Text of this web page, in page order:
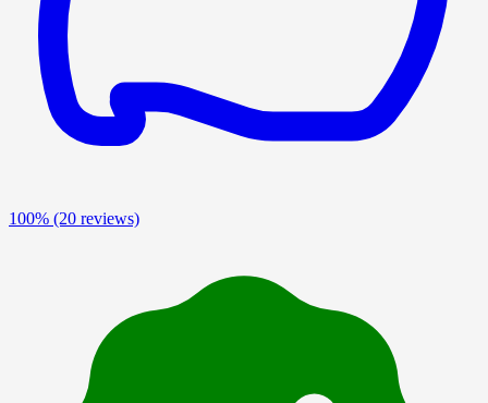
100% (20 reviews)